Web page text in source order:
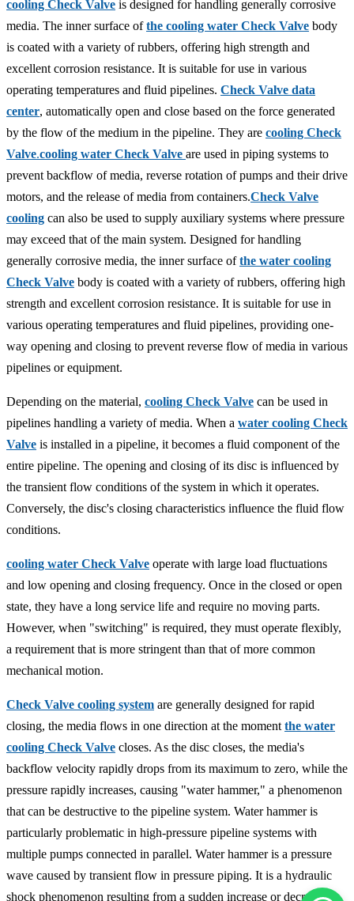
cooling Check Valve is designed for handling generally corrosive
media. The inner surface ofthe cooling water Check Valve body
is coated with a variety of rubbers, offering high strength and
excellent corrosion resistance. It is suitable for use in various
operating temperatures and fluid pipelines. Check Valve data
center, automatically open and close based on the force generated
by the flow of the medium in the pipeline. They are cooling Check
Valve.cooling water Check Valve are used in piping systems to
prevent backflow of media, reverse rotation of pumps and their drive
motors, and the release of media from containers.Check Valve
cooling can also be used to supply auxiliary systems where pressure
may exceed that of the main system. Designed for handling
generally corrosive media, the inner surface ofthe water cooling
Check Valve body is coated with a variety of rubbers, offering high
strength and excellent corrosion resistance. It is suitable for use in
various operating temperatures and fluid pipelines, providing one-
way opening and closing to prevent reverse flow of media in various
pipelines or equipment.
Depending on the material, cooling Check Valve can be used in
pipelines handling a variety of media. When a water cooling Check
Valve is installed in a pipeline, it becomes a fluid component of the
entire pipeline. The opening and closing of its disc is influenced by
the transient flow conditions of the system in which it operates.
Conversely, the disc's closing characteristics influence the fluid flow
conditions.
cooling water Check Valve operate with large load fluctuations
and low opening and closing frequency. Once in the closed or open
state, they have a long service life and require no moving parts.
However, when "switching" is required, they must operate flexibly,
a requirement that is more stringent than that of more common
mechanical motion.
Check Valve cooling system are generally designed for rapid
closing, the media flows in one direction at the moment the water
cooling Check Valve closes. As the disc closes, the media's
backflow velocity rapidly drops from its maximum to zero, while the
pressure rapidly increases, causing "water hammer," a phenomenon
that can be destructive to the pipeline system. Water hammer is
particularly problematic in high-pressure pipeline systems with
multiple pumps connected in parallel. Water hammer is a pressure
wave caused by transient flow in pressure piping. It is a hydraulic
shock phenomenon resulting from a sudden increase or decrease in